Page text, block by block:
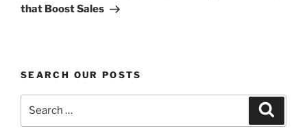
that Boost Sales
SEARCH OUR POSTS